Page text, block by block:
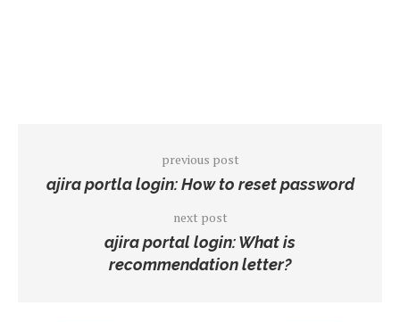
previous post
ajira portla login: How to reset password
next post
ajira portal login: What is
recommendation letter?